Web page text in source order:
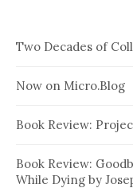
Two Decades of
Now on Micro.Blog
Book Review:
Book Review:
While Dying by